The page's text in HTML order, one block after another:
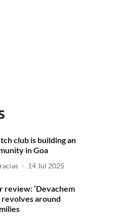
club is building an
in Goa
14 Jul 2025
review: ‘Devachem
revolves around